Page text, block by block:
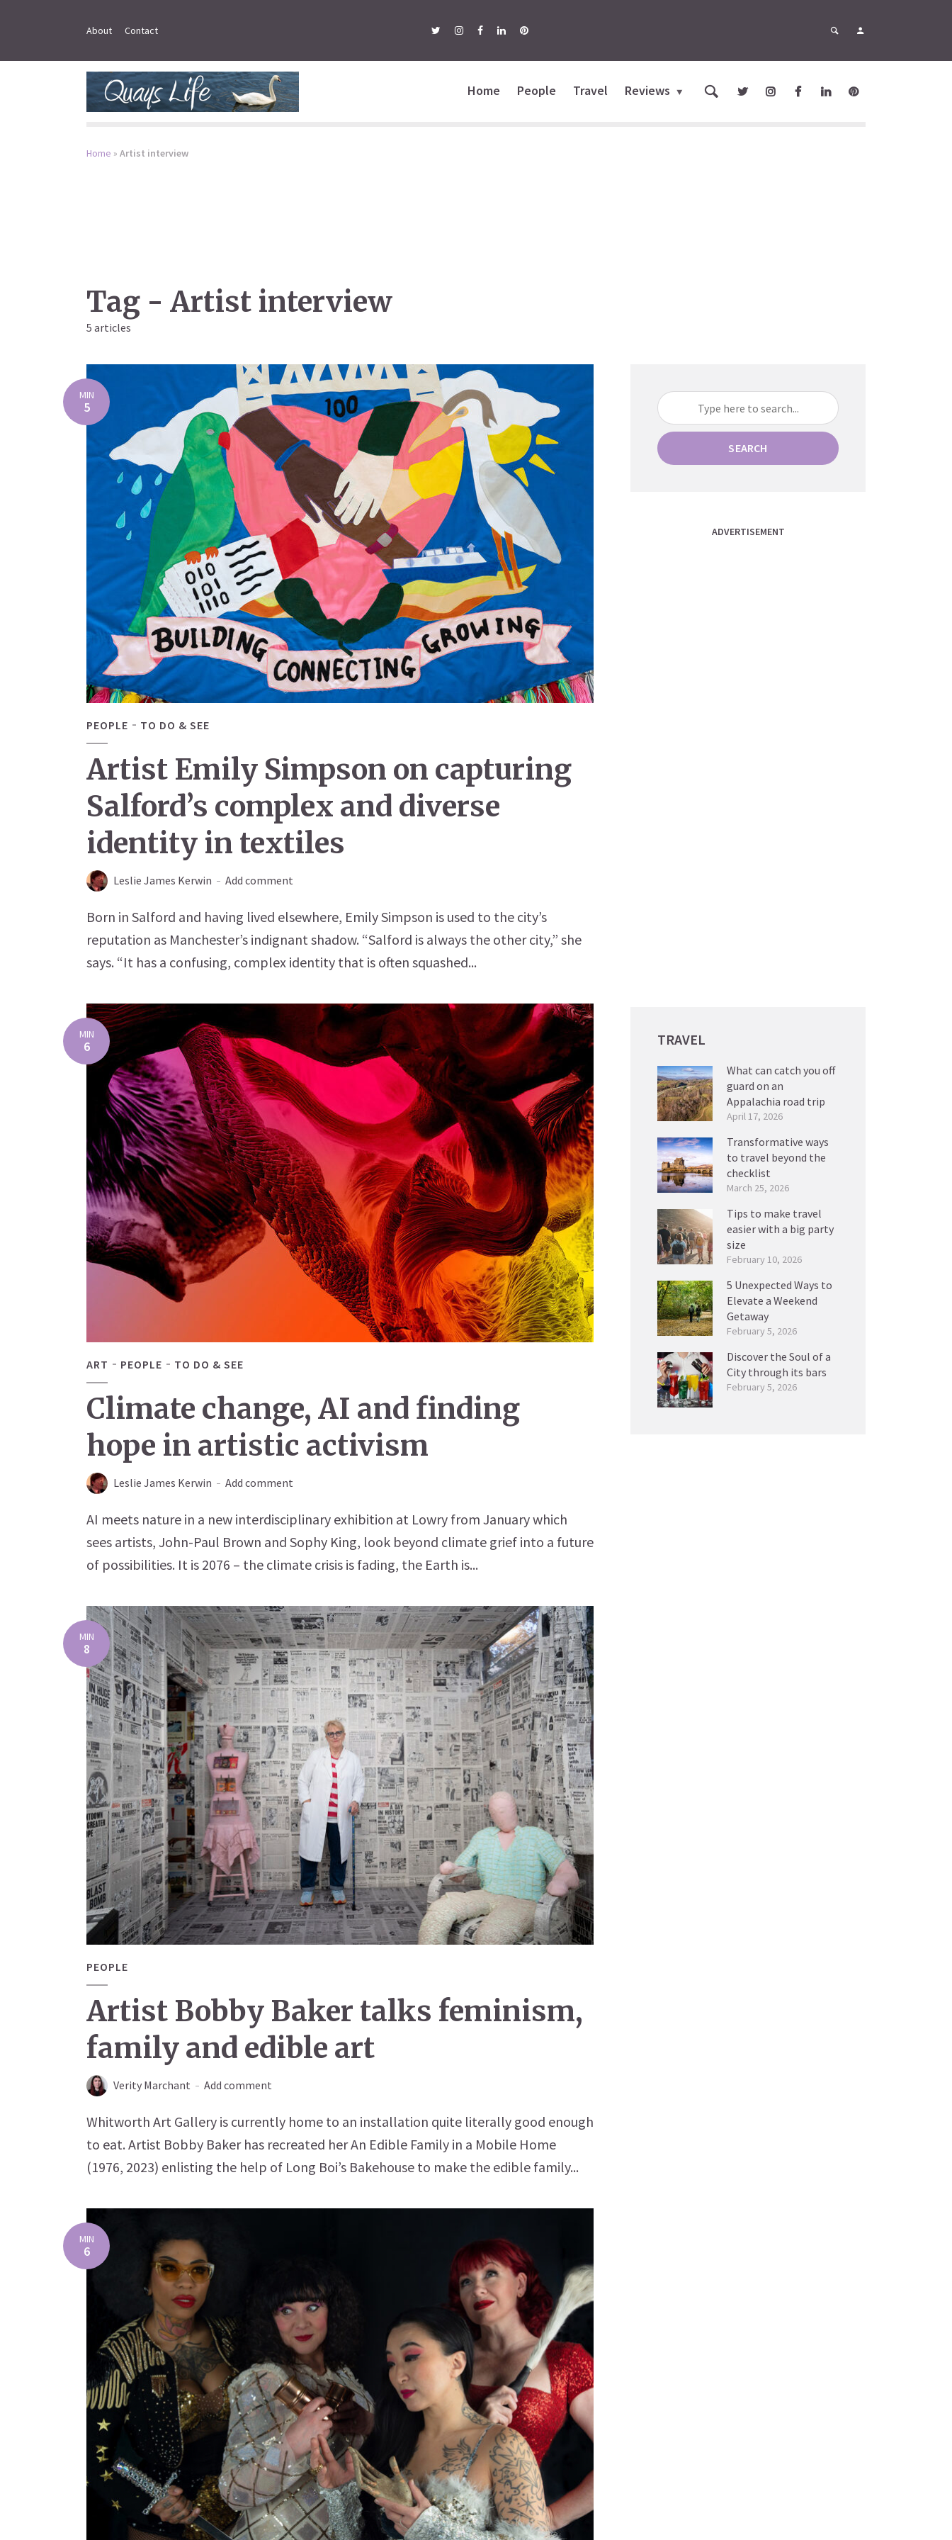
About Contact
Home People Travel Reviews
Home » Artist interview
Tag - Artist interview
5 articles
MIN
5
PEOPLE TO DO & SEE
Artist Emily Simpson on capturing
Salford’s complex and diverse
identity in textiles
Leslie James Kerwin Add comment
Born in Salford and having lived elsewhere, Emily Simpson is used to the city’s
reputation as Manchester’s indignant shadow. “Salford is always the other city,” she
says. “It has a confusing, complex identity that is often squashed...
MIN
6
ART PEOPLE TO DO & SEE
Climate change, AI and finding
hope in artistic activism
Leslie James Kerwin Add comment
AI meets nature in a new interdisciplinary exhibition at Lowry from January which
sees artists, John-Paul Brown and Sophy King, look beyond climate grief into a future
of possibilities. It is 2076 – the climate crisis is fading, the Earth is...
MIN
8
PEOPLE
Artist Bobby Baker talks feminism,
family and edible art
Verity Marchant Add comment
Whitworth Art Gallery is currently home to an installation quite literally good enough
to eat. Artist Bobby Baker has recreated her An Edible Family in a Mobile Home
(1976, 2023) enlisting the help of Long Boi’s Bakehouse to make the edible family...
MIN
6
SEARCH
ADVERTISEMENT
TRAVEL
What can catch you off
guard on an
Appalachia road trip
April 17, 2026
Transformative ways
to travel beyond the
checklist
March 25, 2026
Tips to make travel
easier with a big party
size
February 10, 2026
5 Unexpected Ways to
Elevate a Weekend
Getaway
February 5, 2026
Discover the Soul of a
City through its bars
February 5, 2026